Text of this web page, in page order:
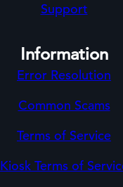
Support
Information
Error Resolution
Common Scams
Terms of Service
Kiosk Terms of